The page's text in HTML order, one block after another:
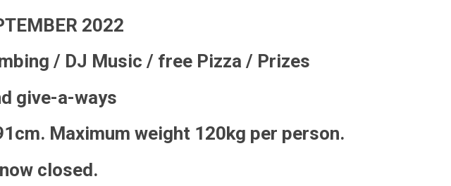
2022
/ DJ Music / free Pizza / Prizes
give-a-ways
Maximum weight 120kg per person.
closed.